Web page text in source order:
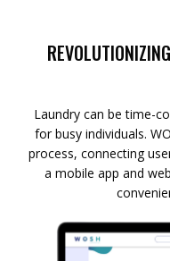
Laundry can be time-
for busy individuals.
process, connecting
a mobile app and